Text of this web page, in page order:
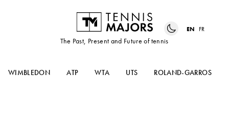
The Past, Present and Future of tennis
EN FR
WIMBLEDON ATP WTA UTS ROLAND-GARROS